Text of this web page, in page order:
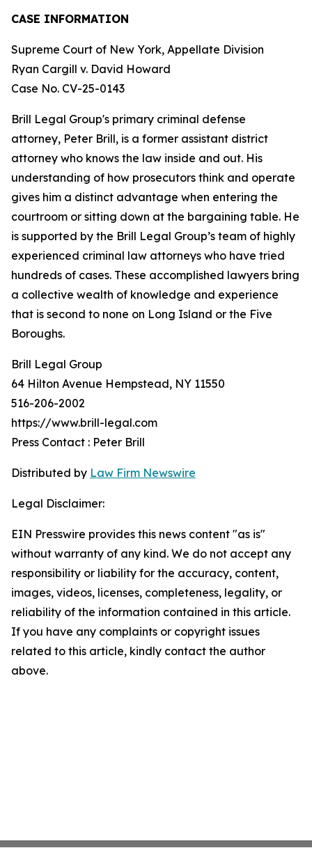
CASE INFORMATION
Supreme Court of New York, Appellate Division
Ryan Cargill v. David Howard
Case No. CV-25-0143
Brill Legal Group's primary criminal defense
attorney, Peter Brill, is a former assistant district
attorney who knows the law inside and out. His
understanding of how prosecutors think and operate
gives him a distinct advantage when entering the
courtroom or sitting down at the bargaining table. He
is supported by the Brill Legal Group’s team of highly
experienced criminal law attorneys who have tried
hundreds of cases. These accomplished lawyers bring
a collective wealth of knowledge and experience
that is second to none on Long Island or the Five
Boroughs.
Brill Legal Group
64 Hilton Avenue Hempstead, NY 11550
516-206-2002
https://www.brill-legal.com
Press Contact : Peter Brill
Distributed by Law Firm Newswire
Legal Disclaimer:
EIN Presswire provides this news content "as is"
without warranty of any kind. We do not accept any
responsibility or liability for the accuracy, content,
images, videos, licenses, completeness, legality, or
reliability of the information contained in this article.
If you have any complaints or copyright issues
related to this article, kindly contact the author
above.